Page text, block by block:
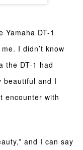
DT-1
I didn’t know
the DT-1 had
beautiful and I
encounter with
and I can say